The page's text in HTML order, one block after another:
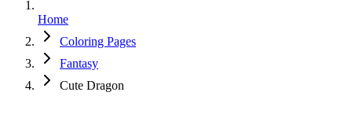
Home
Coloring Pages
Fantasy
Cute Dragon